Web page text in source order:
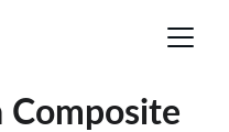
Composite